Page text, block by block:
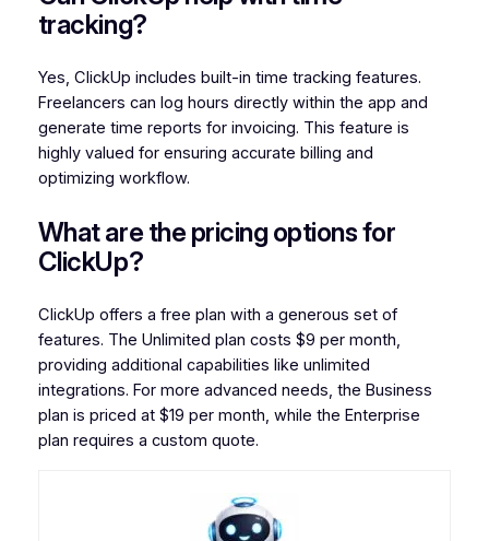
tracking?
Yes, ClickUp includes built-in time tracking features.
Freelancers can log hours directly within the app and
generate time reports for invoicing. This feature is
highly valued for ensuring accurate billing and
optimizing workflow.
What are the pricing options for
ClickUp?
ClickUp offers a free plan with a generous set of
features. The Unlimited plan costs $9 per month,
providing additional capabilities like unlimited
integrations. For more advanced needs, the Business
plan is priced at $19 per month, while the Enterprise
plan requires a custom quote.